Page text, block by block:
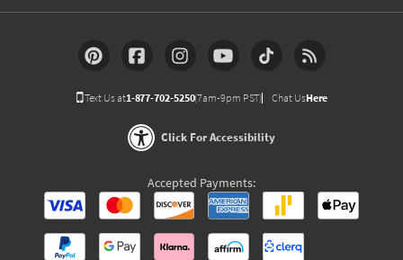
Text Us at1-877-702-5250(7am-9pm PST) Chat UsHere
Click For Accessibility
Accepted Payments: